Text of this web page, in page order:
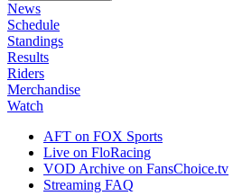
News
Schedule
Standings
Results
Riders
Merchandise
Watch
AFT on FOX Sports
Live on FloRacing
VOD Archive on FansChoice.tv
Streaming FAQ